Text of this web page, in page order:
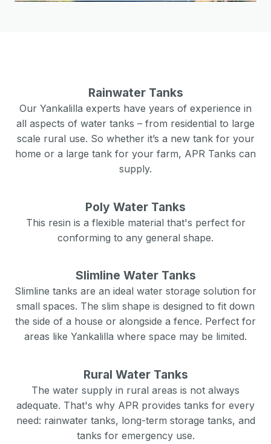
Rainwater Tanks
Our Yankalilla experts have years of experience in
all aspects of water tanks – from residential to large
scale rural use. So whether it’s a new tank for your
home or a large tank for your farm, APR Tanks can
supply.
Poly Water Tanks
This resin is a flexible material that's perfect for
conforming to any general shape.
Slimline Water Tanks
Slimline tanks are an ideal water storage solution for
small spaces. The slim shape is designed to fit down
the side of a house or alongside a fence. Perfect for
areas like Yankalilla where space may be limited.
Rural Water Tanks
The water supply in rural areas is not always
adequate. That's why APR provides tanks for every
need: rainwater tanks, long-term storage tanks, and
tanks for emergency use.